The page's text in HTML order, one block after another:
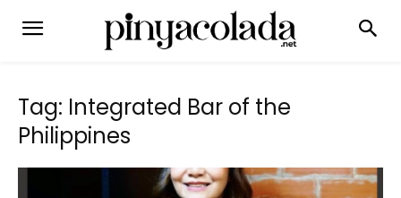
Tag: Integrated Bar of the
Philippines